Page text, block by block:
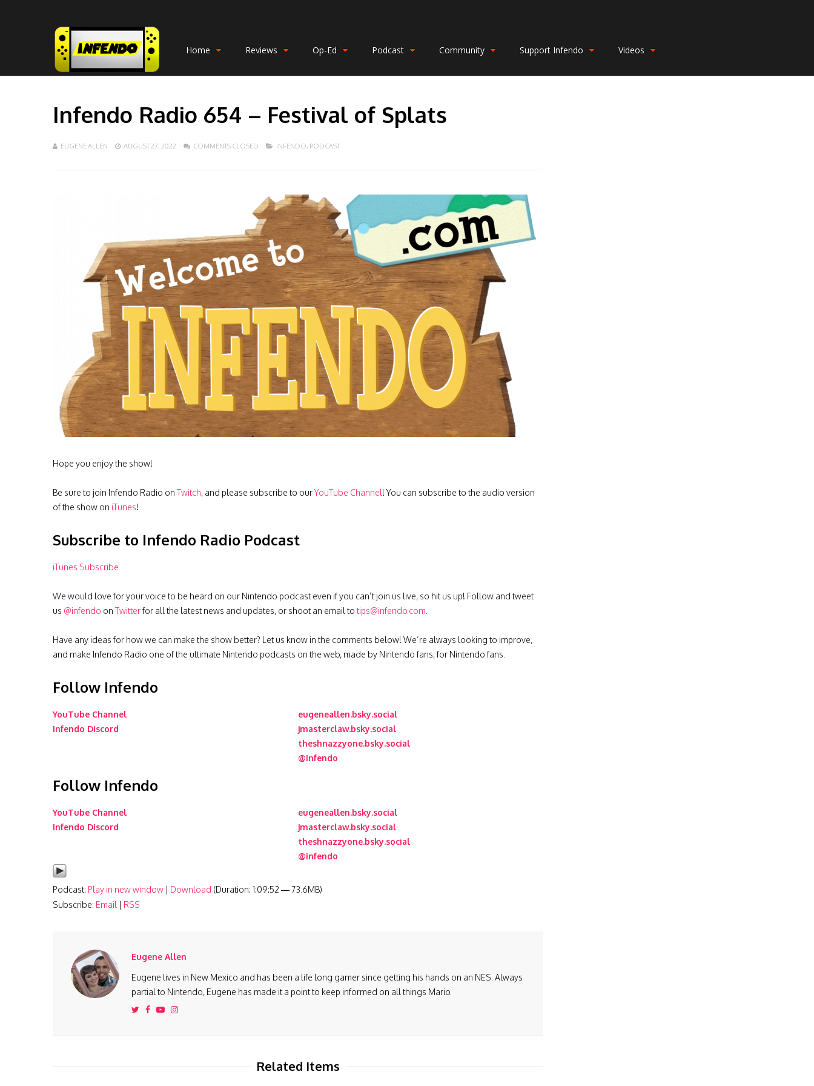
Home Reviews Op-Ed Podcast Community Support Infendo Videos
Infendo Radio 654 – Festival of Splats
EUGENE ALLEN AUGUST 27, 2022 COMMENTS CLOSED INFENDO, PODCAST
Hope you enjoy the show!
Be sure to join Infendo Radio onTwitch, and please subscribe to ourYouTube Channel! You can subscribe to the audio version
of the show on iTunes!
Subscribe to Infendo Radio Podcast
iTunes Subscribe
We would love for your voice to be heard on our Nintendo podcast even if you can’t join us live, so hit us up! Follow and tweet
us @infendo onTwitterfor all the latest news and updates, or shoot an email to tips@infendo.com
Have any ideas for how we can make the show better? Let us know in the comments below! We’re always looking to improve,
and make Infendo Radio one of the ultimate Nintendo podcasts on the web, made by Nintendo fans, for Nintendo fans.
Follow Infendo
YouTube Channel
Infendo Discord
eugeneallen.bsky.social
jmasterclaw.bsky.social
theshnazzyone.bsky.social
@infendo
Follow Infendo
YouTube Channel
Infendo Discord
eugeneallen.bsky.social
jmasterclaw.bsky.social
theshnazzyone.bsky.social
@infendo
Podcast: Play in new window | Download (Duration: 1:09:52 — 73.6MB)
Subscribe: Email | RSS
Eugene Allen
Eugene lives in New Mexico and has been a life long gamer since getting his hands on an NES. Always
partial to Nintendo, Eugene has made it a point to keep informed on all things Mario.
Related Items